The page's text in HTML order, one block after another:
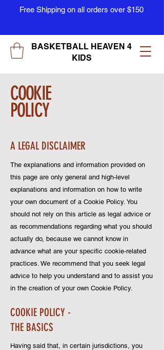
Free Shipping on all orders over $150
BASKETBALL HEAVEN 4
KIDS
COOKIE
POLICY
A LEGAL DISCLAIMER
The explanations and information provided on
this page are only general and high-level
explanations and information on how to write
your own document of a Cookie Policy. You
should not rely on this article as legal advice or
as recommendations regarding what you should
actually do, because we cannot know in
advance what are your specific cookie-related
practices. We recommend that you seek legal
advice to help you understand and to assist you
in the creation of your own Cookie Policy.
COOKIE POLICY -
THE BASICS
Having said that, in certain jurisdictions, you